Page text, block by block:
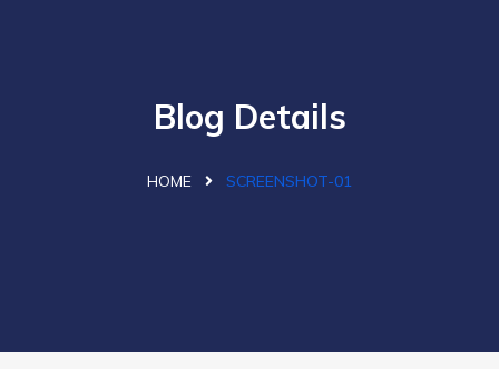
Blog Details
HOME SCREENSHOT-01